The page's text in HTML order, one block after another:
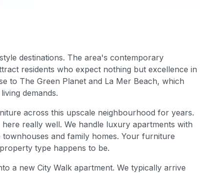
destinations. The area's contemporary
residents who expect nothing but excellence in
to The Green Planet and La Mer Beach, which
demands.
across this upscale neighbourhood for years.
really well. We handle luxury apartments with
and family homes. Your furniture
type happens to be.
a new City Walk apartment. We typically arrive